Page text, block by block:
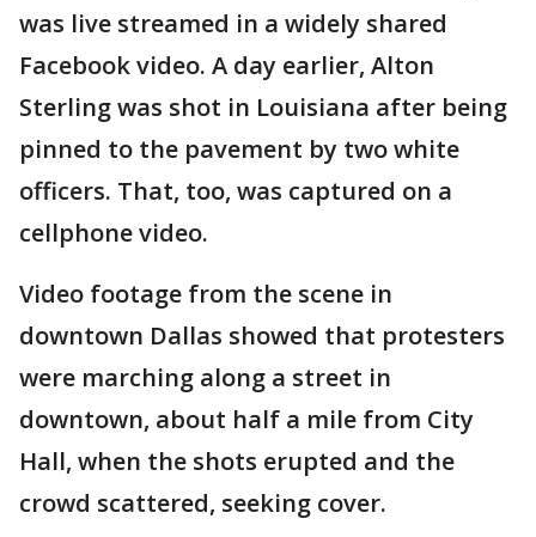
was live streamed in a widely shared
Facebook video. A day earlier, Alton
Sterling was shot in Louisiana after being
pinned to the pavement by two white
officers. That, too, was captured on a
cellphone video.
Video footage from the scene in
downtown Dallas showed that protesters
were marching along a street in
downtown, about half a mile from City
Hall, when the shots erupted and the
crowd scattered, seeking cover.